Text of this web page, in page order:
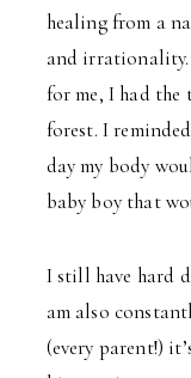
healing from a
and irrationality.
for me, I had the
forest. I
day my body
baby boy that
I still have hard
am also
(every parent!)